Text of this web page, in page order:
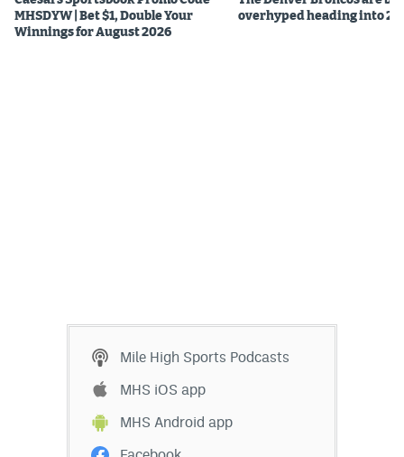
Employment
MHSDYW | Bet $1, Double Your
Winnings for August 2026
overhyped heading into
Mile High Sports Podcasts
MHS iOS app
MHS Android app